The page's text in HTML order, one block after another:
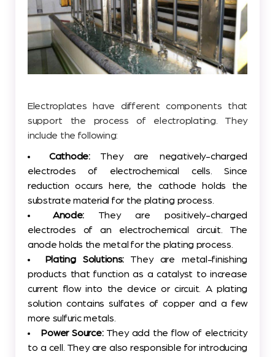
Electroplates have different components that
support the process of electroplating. They
include the following:
Cathode:They are negatively-charged
electrodes of electrochemical cells. Since
reduction occurs here, the cathode holds the
substrate material for the plating process.
Anode: They are positively-charged
electrodes of an electrochemical circuit. The
anode holds the metal for the plating process.
Plating Solutions: They are metal-finishing
products that function as a catalyst to increase
current flow into the device or circuit. A plating
solution contains sulfates of copper and a few
more sulfuric metals.
Power Source:They add the flow of electricity
to a cell. They are also responsible for introducing